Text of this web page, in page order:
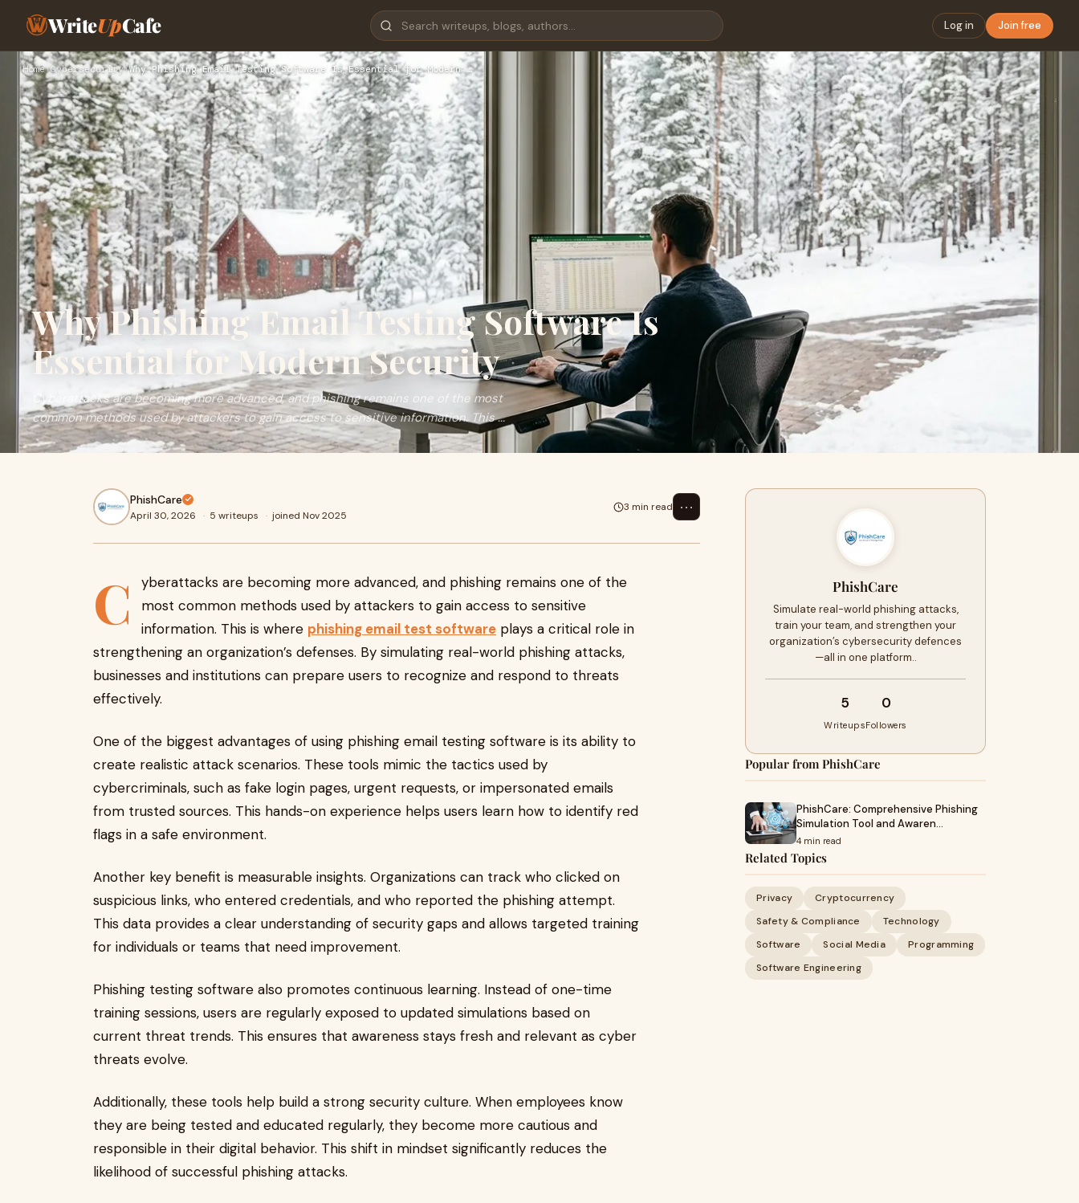
WriteUpCafe Log in Join free
Home›Cybersecurity›Why Phishing Email Testing Software Is Essential for Modern …
Why Phishing Email Testing Software Is
Essential for Modern Security
Cyberattacks are becoming more advanced, and phishing remains one of the most
common methods used by attackers to gain access to sensitive information. This ...
PhishCare
April 30, 2026 · 5 writeups · joined Nov 2025
3 min read ⋯
C
yberattacks are becoming more advanced, and phishing remains one of the
most common methods used by attackers to gain access to sensitive
information. This is where phishing email test software plays a critical role in
strengthening an organization’s defenses. By simulating real-world phishing attacks,
businesses and institutions can prepare users to recognize and respond to threats
effectively.
One of the biggest advantages of using phishing email testing software is its ability to
create realistic attack scenarios. These tools mimic the tactics used by
cybercriminals, such as fake login pages, urgent requests, or impersonated emails
from trusted sources. This hands-on experience helps users learn how to identify red
flags in a safe environment.
Another key benefit is measurable insights. Organizations can track who clicked on
suspicious links, who entered credentials, and who reported the phishing attempt.
This data provides a clear understanding of security gaps and allows targeted training
for individuals or teams that need improvement.
Phishing testing software also promotes continuous learning. Instead of one-time
training sessions, users are regularly exposed to updated simulations based on
current threat trends. This ensures that awareness stays fresh and relevant as cyber
threats evolve.
Additionally, these tools help build a strong security culture. When employees know
they are being tested and educated regularly, they become more cautious and
responsible in their digital behavior. This shift in mindset significantly reduces the
likelihood of successful phishing attacks.
PhishCare
Simulate real-world phishing attacks,
train your team, and strengthen your
organization’s cybersecurity defences
—all in one platform..
5
Writeups
0
Followers
Popular from PhishCare
PhishCare: Comprehensive Phishing
Simulation Tool and Awaren…
4 min read
Related Topics
Privacy
Cryptocurrency
Safety & Compliance
Technology
Software
Social Media
Programming
Software Engineering